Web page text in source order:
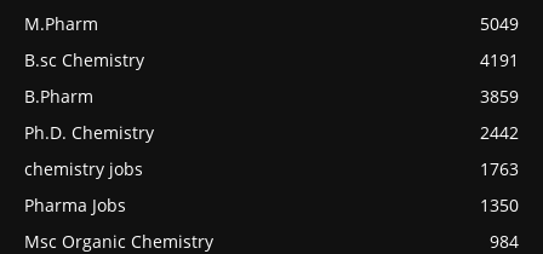
M.Pharm
5049
B.sc Chemistry
4191
B.Pharm
3859
Ph.D. Chemistry
2442
chemistry jobs
1763
Pharma Jobs
1350
Msc Organic Chemistry
984